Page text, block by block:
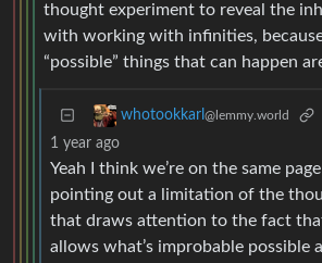
thought experiment to reveal the
with working with infinities,
“possible” things that can happen
whotookkarl @lemmy.world
1 year ago
Yeah I think we’re on the same
pointing out a limitation of the
that draws attention to the fact
allows what’s improbable possible